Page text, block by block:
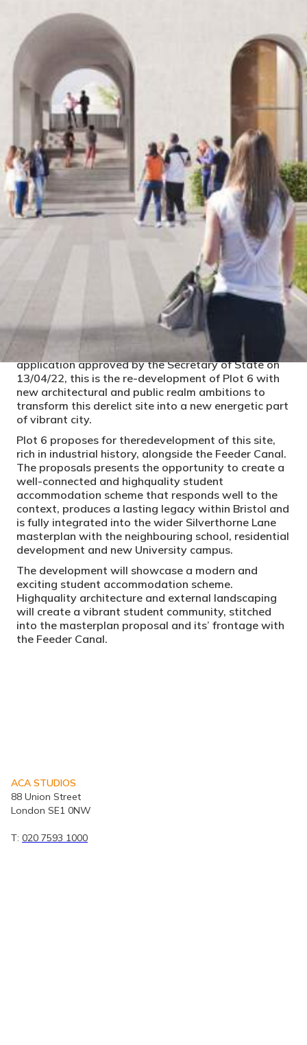
PROJECT DETAILS
CLIENT
Studio Hive, HG Construction
LOCAL AUTHORITY
Bristol City Council
CONSTRUCTION COST
STATUS
Construction
Alongside the SilverthorneLane Masterplan
application approved by the Secretary of State on
13/04/22, this is the re-development of Plot 6 with
new architectural and public realm ambitions to
transform this derelict site into a new energetic part
of vibrant city.
Plot 6 proposes for theredevelopment of this site,
rich in industrial history, alongside the Feeder Canal.
The proposals presents the opportunity to create a
well-connected and highquality student
accommodation scheme that responds well to the
context, produces a lasting legacy within Bristol and
is fully integrated into the wider Silverthorne Lane
masterplan with the neighbouring school, residential
development and new University campus.
The development will showcase a modern and
exciting student accommodation scheme.
Highquality architecture and external landscaping
will create a vibrant student community, stitched
into the masterplan proposal and its’ frontage with
the Feeder Canal.
ACA STUDIOS
88 Union Street
London SE1 0NW
T: 020 7593 1000